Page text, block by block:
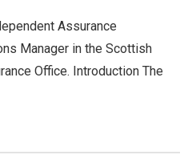
Assurance
Manager in the Scottish
Office. Introduction The